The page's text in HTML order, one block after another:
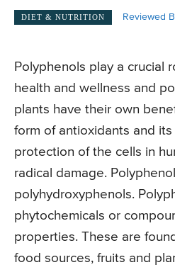
DIET & NUTRITION Reviewed
Polyphenols play a crucial
health and wellness and
plants have their own
form of antioxidants and
protection of the cells in
radical damage.
polyhydroxyphenols.
phytochemicals or
properties. These are
food sources, fruits and